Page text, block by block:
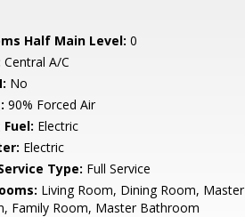
Half Main Level: 0
Central A/C
No
90% Forced Air
Electric
Electric
Type: Full Service
Living Room, Dining Room, Master
Family Room, Master Bathroom